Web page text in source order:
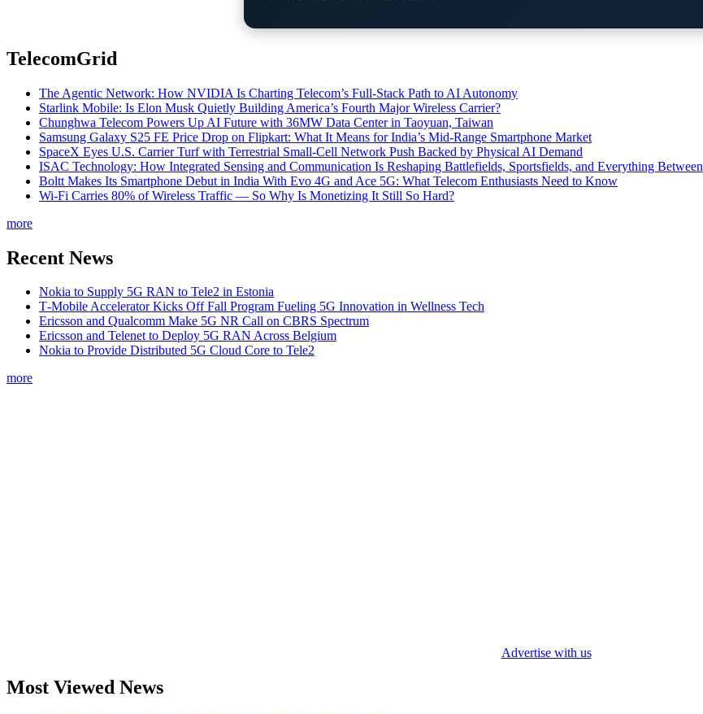
TelecomGrid
The Agentic Network: How NVIDIA Is Charting Telecom’s Full-Stack Path to AI Autonomy
Starlink Mobile: Is Elon Musk Quietly Building America’s Fourth Major Wireless Carrier?
Chunghwa Telecom Powers Up AI Future with 36MW Data Center in Taoyuan, Taiwan
Samsung Galaxy S25 FE Price Drop on Flipkart: What It Means for India’s Mid-Range Smartphone Market
SpaceX Eyes U.S. Carrier Turf with Terrestrial Small-Cell Network Push Backed by Physical AI Demand
ISAC Technology: How Integrated Sensing and Communication Is Reshaping Battlefields, Sportsfields, and Everything Between
Boltt Makes Its Smartphone Debut in India With Evo 4G and Ace 5G: What Telecom Enthusiasts Need to Know
Wi-Fi Carries 80% of Wireless Traffic — So Why Is Monetizing It Still So Hard?
more
Recent News
Nokia to Supply 5G RAN to Tele2 in Estonia
T‑Mobile Accelerator Kicks Off Fall Program Fueling 5G Innovation in Wellness Tech
Ericsson and Qualcomm Make 5G NR Call on CBRS Spectrum
Ericsson and Telenet to Deploy 5G RAN Across Belgium
Nokia to Provide Distributed 5G Cloud Core to Tele2
more
Advertise with us
Most Viewed News